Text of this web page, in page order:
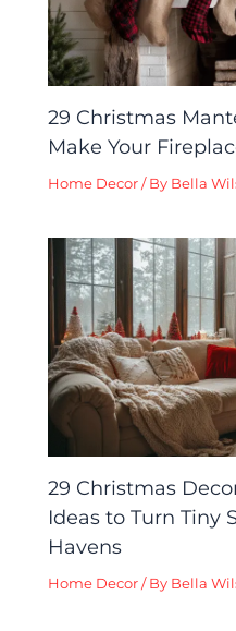
29 Christmas
Make Your
Home Decor / By Bella
29 Christmas
Ideas to Turn Tiny
Havens
Home Decor / By Bella